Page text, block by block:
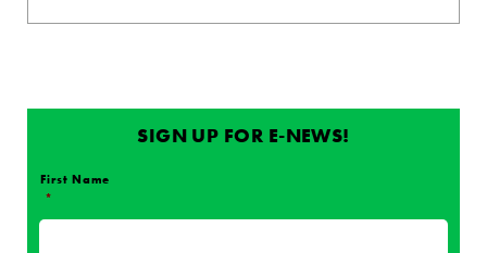
SIGN UP FOR E-NEWS!
First Name
*